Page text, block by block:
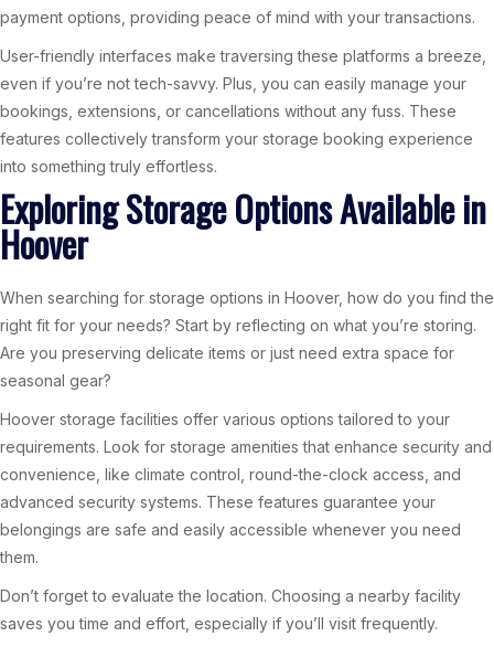
payment options, providing peace of mind with your transactions.
User-friendly interfaces make traversing these platforms a breeze,
even if you’re not tech-savvy. Plus, you can easily manage your
bookings, extensions, or cancellations without any fuss. These
features collectively transform your storage booking experience
into something truly effortless.
Exploring Storage Options Available in
Hoover
When searching for storage options in Hoover, how do you find the
right fit for your needs? Start by reflecting on what you’re storing.
Are you preserving delicate items or just need extra space for
seasonal gear?
Hoover storage facilities offer various options tailored to your
requirements. Look for storage amenities that enhance security and
convenience, like climate control, round-the-clock access, and
advanced security systems. These features guarantee your
belongings are safe and easily accessible whenever you need
them.
Don’t forget to evaluate the location. Choosing a nearby facility
saves you time and effort, especially if you’ll visit frequently.